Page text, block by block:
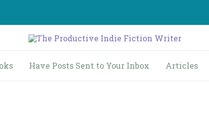
Have Posts Sent to Your Inbox Articles